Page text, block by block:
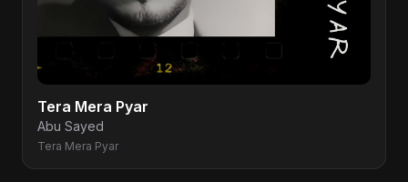
Tera Mera Pyar
Abu Sayed
Tera Mera Pyar